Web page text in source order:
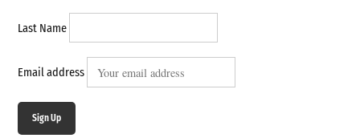
Last Name
Email address
Sign Up